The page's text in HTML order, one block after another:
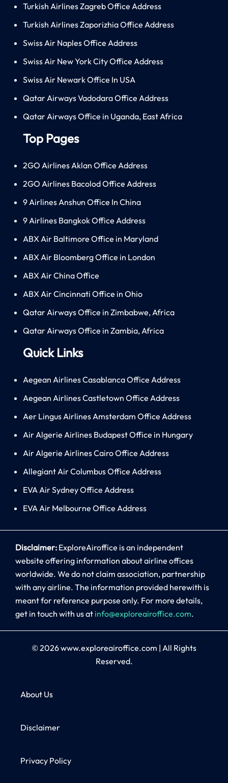
Turkish Airlines Zagreb Office Address
Turkish Airlines Zaporizhia Office Address
Swiss Air Naples Office Address
Swiss Air New York City Office Address
Swiss Air Newark Office In USA
Qatar Airways Vadodara Office Address
Qatar Airways Office in Uganda, East Africa
Top Pages
2GO Airlines Aklan Office Address
2GO Airlines Bacolod Office Address
9 Airlines Anshun Office In China
9 Airlines Bangkok Office Address
ABX Air Baltimore Office in Maryland
ABX Air Bloomberg Office in London
ABX Air China Office
ABX Air Cincinnati Office in Ohio
Qatar Airways Office in Zimbabwe, Africa
Qatar Airways Office in Zambia, Africa
Quick Links
Aegean Airlines Casablanca Office Address
Aegean Airlines Castletown Office Address
Aer Lingus Airlines Amsterdam Office Address
Air Algerie Airlines Budapest Office in Hungary
Air Algerie Airlines Cairo Office Address
Allegiant Air Columbus Office Address
EVA Air Sydney Office Address
EVA Air Melbourne Office Address
Disclaimer: ExploreAiroffice is an independent
website offering information about airline offices
worldwide. We do not claim association, partnership
with any airline. The information provided herewith is
meant for reference purpose only. For more details,
get in touch with us at info@exploreairoffice.com.
© 2026www.exploreairoffice.com | All Rights
Reserved.
About Us
Disclaimer
Privacy Policy